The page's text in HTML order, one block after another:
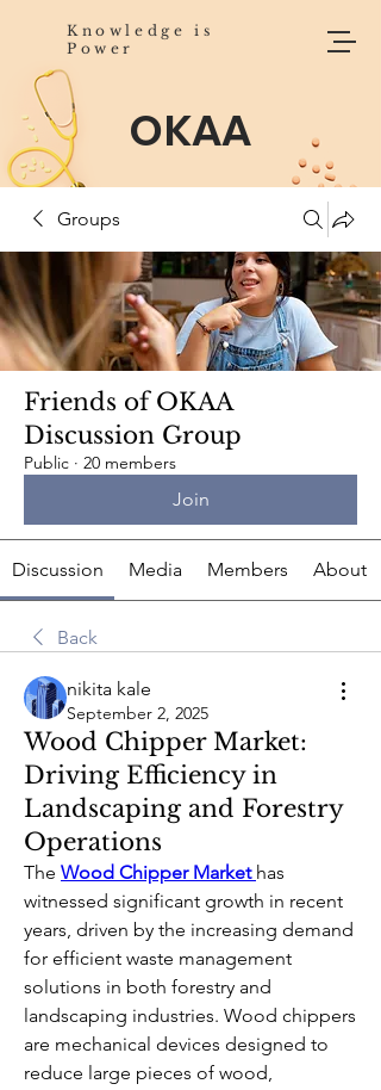
Knowledge is
Power
OKAA
Groups
Friends of OKAA
Discussion Group
Public · 20 members
Join
Discussion Media Members About
Back
nikita kale
September 2, 2025
Wood Chipper Market:
Driving Efficiency in
Landscaping and Forestry
Operations
The Wood Chipper Market has
witnessed significant growth in recent
years, driven by the increasing demand
for efficient waste management
solutions in both forestry and
landscaping industries. Wood chippers
are mechanical devices designed to
reduce large pieces of wood,